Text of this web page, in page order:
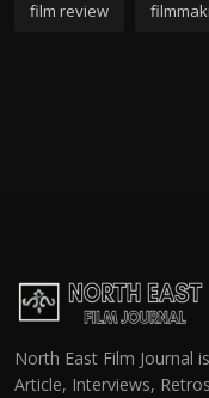
film review
North East Film Journal
Article, Interviews,